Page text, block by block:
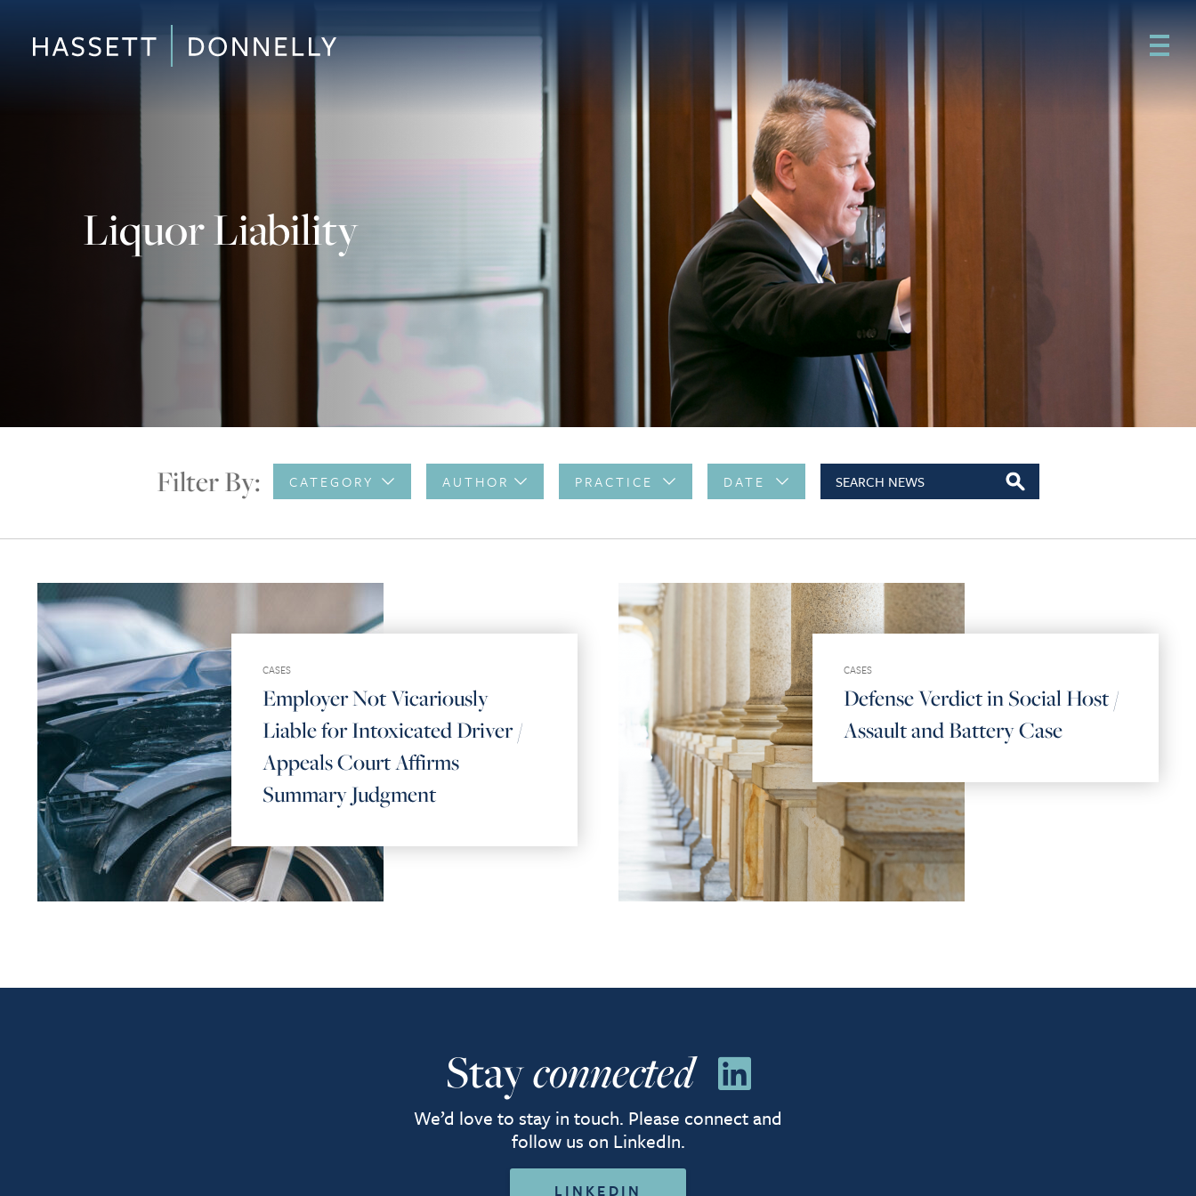
Liquor Liability
Filter By: CATEGORY AUTHOR PRACTICE DATE
CASES
Employer Not Vicariously
Liable for Intoxicated Driver /
Appeals Court Affirms
Summary Judgment
CASES
Defense Verdict in Social Host /
Assault and Battery Case
Stayconnected
We’d love to stay in touch. Please connect and
follow us on LinkedIn.
LINKEDIN